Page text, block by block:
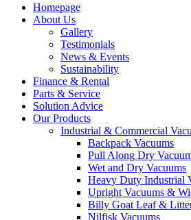
Homepage
About Us
Gallery
Testimonials
News & Events
Sustainability
Finance & Rental
Parts & Service
Solution Advice
Our Products
Industrial & Commercial
Backpack Vacuums
Pull Along Dry
Wet and Dry Vacuums
Heavy Duty Industrial
Upright Vacuums &
Billy Goat Leaf &
Nilfisk Vacuums